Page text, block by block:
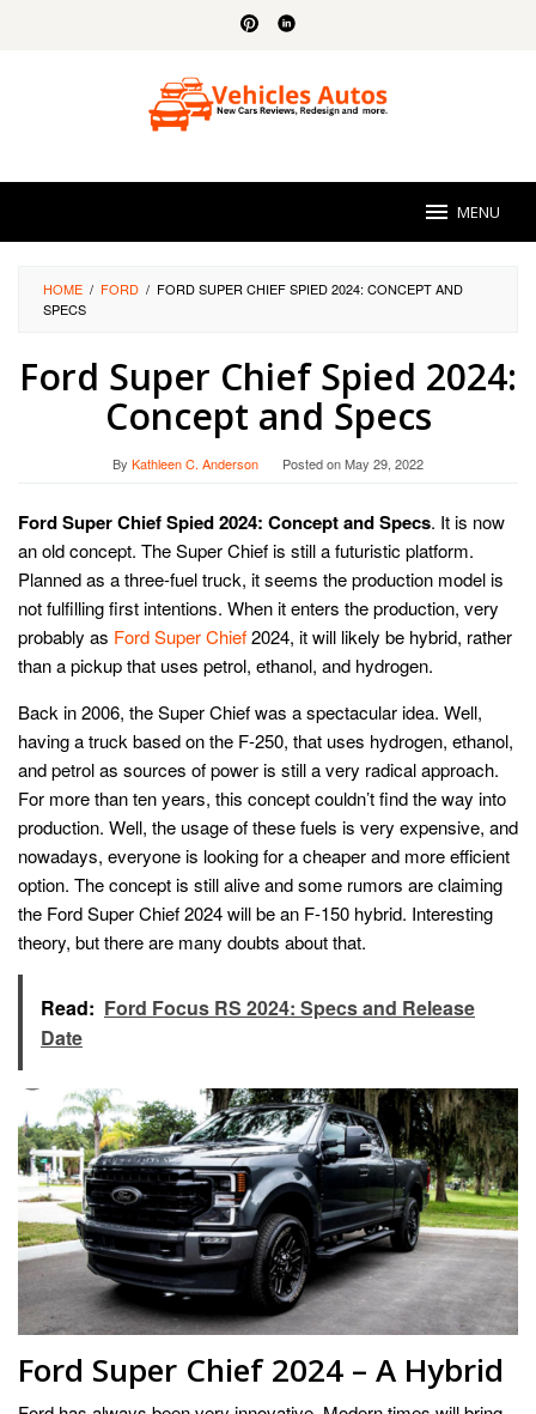
MENU
HOME / FORD / FORD SUPER CHIEF SPIED 2024: CONCEPT AND
SPECS
Ford Super Chief Spied 2024:
Concept and Specs
By Kathleen C. Anderson Posted onMay 29, 2022
Ford Super Chief Spied 2024: Concept and Specs. It is now
an old concept. The Super Chief is still a futuristic platform.
Planned as a three-fuel truck, it seems the production model is
not fulfilling first intentions. When it enters the production, very
probably as Ford Super Chief2024, it will likely be hybrid, rather
than a pickup that uses petrol, ethanol, and hydrogen.
Back in 2006, the Super Chief was a spectacular idea. Well,
having a truck based on the F-250, that uses hydrogen, ethanol,
and petrol as sources of power is still a very radical approach.
For more than ten years, this concept couldn’t find the way into
production. Well, the usage of these fuels is very expensive, and
nowadays, everyone is looking for a cheaper and more efficient
option. The concept is still alive and some rumors are claiming
the Ford Super Chief 2024 will be an F-150 hybrid. Interesting
theory, but there are many doubts about that.
Read: Ford Focus RS 2024: Specs and Release
Date
Ford Super Chief 2024 – A Hybrid